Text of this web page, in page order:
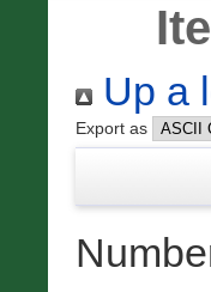
Up a
Export as